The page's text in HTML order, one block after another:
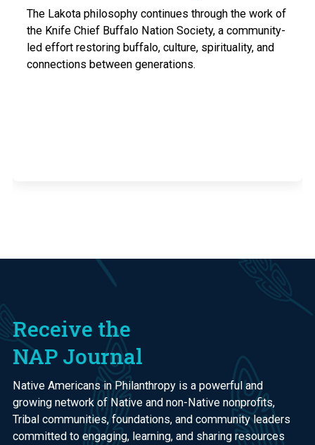
The Lakota philosophy continues through the work of
the Knife Chief Buffalo Nation Society, a community-
led effort restoring buffalo, culture, spirituality, and
connections between generations.
Receive the
NAP Journal
Native Americans in Philanthropy is a powerful and
growing network of Native and non-Native nonprofits,
Tribal communities, foundations, and community leaders
committed to engaging, learning, and sharing resources